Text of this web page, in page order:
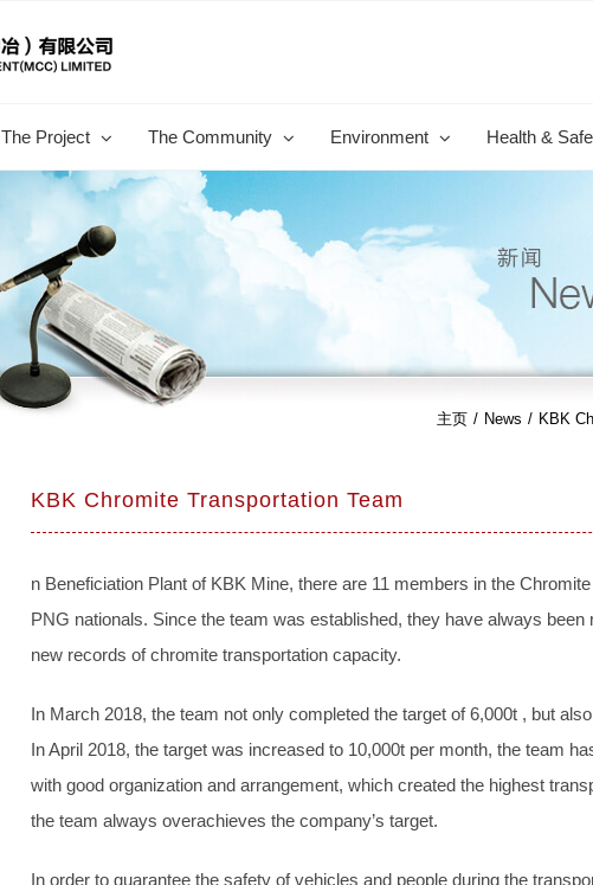
The Project The Community Environment Health &
主页 / News / KBK
KBK Chromite Transportation Team
n Beneficiation Plant of KBK Mine, there are 11 members in the
PNG nationals. Since the team was established, they have always
new records of chromite transportation capacity.
In March 2018, the team not only completed the target of 6,000t , but
In April 2018, the target was increased to 10,000t per month, the team
with good organization and arrangement, which created the highest
the team always overachieves the company’s target.
In order to guarantee the safety of vehicles and people during the